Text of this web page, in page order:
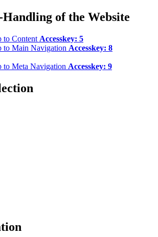
of the Website
to Content Accesskey: 5
to Main Navigation Accesskey: 8
to Meta Navigation Accesskey: 9